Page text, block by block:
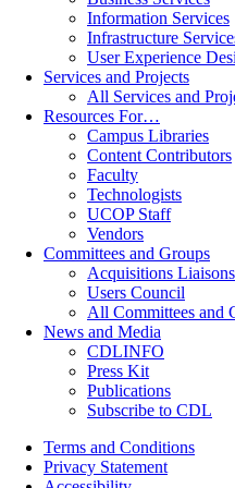
Information Services
Infrastructure
User Experience
Services and Projects
All Services and
Resources For…
Campus Libraries
Content Contributors
Faculty
Technologists
UCOP Staff
Vendors
Committees and Groups
Acquisitions Liaisons
Users Council
All Committees and
News and Media
CDLINFO
Press Kit
Publications
Subscribe to CDL
Terms and Conditions
Privacy Statement